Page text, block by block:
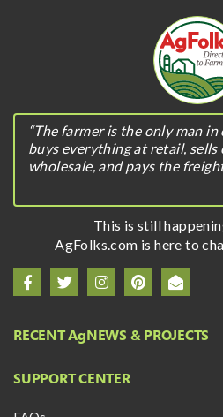
“The farmer is the only man
buys everything at retail,
wholesale, and pays the
This is still
AgFolks.com is here to
RECENT AgNEWS & PROJECTS
SUPPORT CENTER